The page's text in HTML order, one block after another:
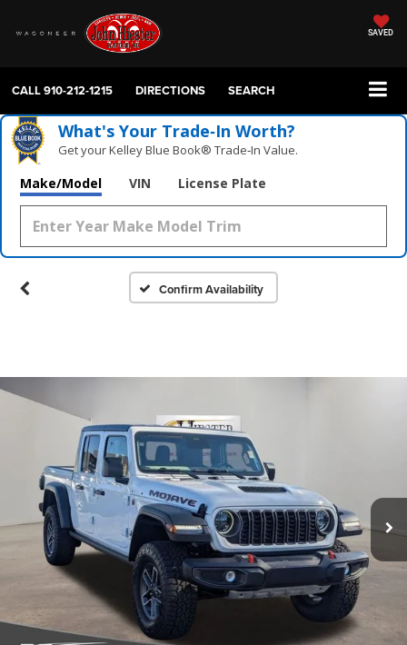
SAVED
CALL910-212-1215 DIRECTIONS SEARCH
What's Your Trade‑In Worth?
Get your Kelley Blue Book® Trade‑In Value.
Make/Model VIN License Plate
Confirm Availability